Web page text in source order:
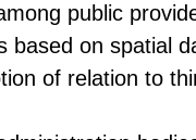
public
based on spatial
of relation to